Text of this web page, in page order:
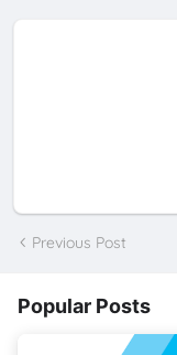
Previous Post
Popular Posts